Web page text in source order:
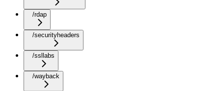
/rdap
/securityheaders
/ssllabs
/wayback